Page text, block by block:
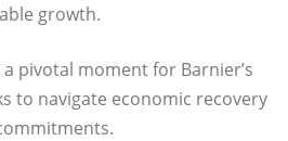
growth.
pivotal moment for Barnier’s
to navigate economic recovery